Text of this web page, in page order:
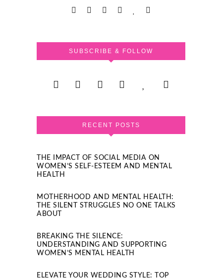
SUBSCRIBE & FOLLOW
RECENT POSTS
THE IMPACT OF SOCIAL MEDIA ON
WOMEN’S SELF-ESTEEM AND MENTAL
HEALTH
MOTHERHOOD AND MENTAL HEALTH:
THE SILENT STRUGGLES NO ONE TALKS
ABOUT
BREAKING THE SILENCE:
UNDERSTANDING AND SUPPORTING
WOMEN’S MENTAL HEALTH
ELEVATE YOUR WEDDING STYLE: TOP